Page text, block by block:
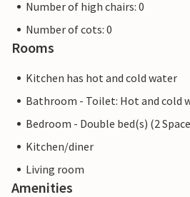
Number of high chairs: 0
Number of cots: 0
Rooms
Kitchen has hot and cold water
Bathroom - Toilet: Hot and cold
Bedroom - Double bed(s) (2
Kitchen/diner
Living room
Amenities